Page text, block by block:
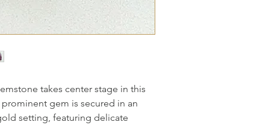
takes center stage in this
gem is secured in an
setting, featuring delicate